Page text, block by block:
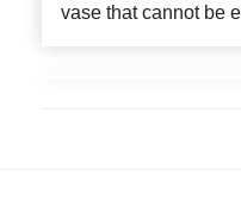
vase that cannot be